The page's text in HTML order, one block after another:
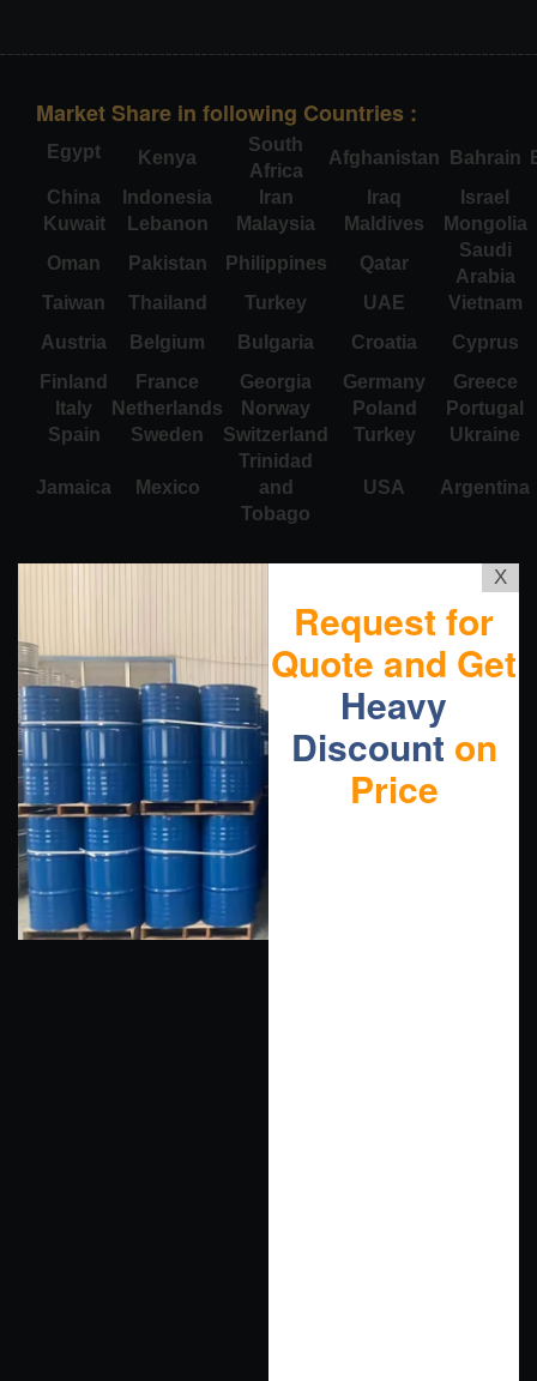
Market Share in following Countries :
Egypt Kenya
South
Africa
Afghanistan Bahrain
China
Indonesia Iran Iraq
Israel
Kuwait
Lebanon Malaysia Maldives
Mongolia
Oman
Pakistan Philippines Qatar
Saudi
Arabia
Taiwan
Thailand Turkey UAE
Vietnam
Austria
Belgium Bulgaria Croatia
Cyprus
Finland
France Georgia Germany
Greece
Italy
Netherlands Norway Poland
Portugal
Spain
Sweden Switzerland Turkey Ukraine
Jamaica Mexico
Trinidad
and
Tobago
USA Argentina
X
Request for
Quote and Get
Heavy
Discount on
Price